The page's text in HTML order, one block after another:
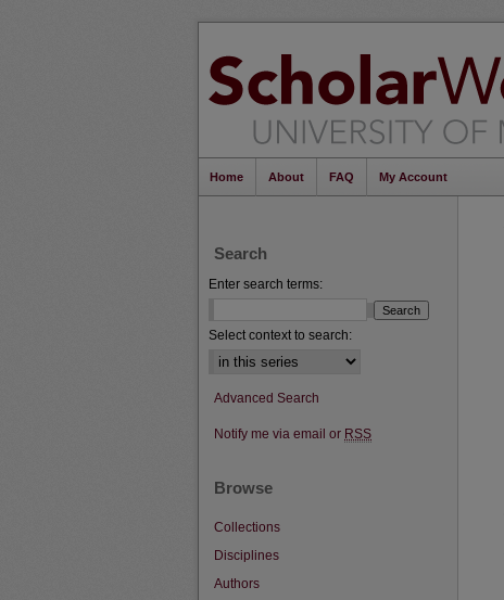
Home About FAQ My Account
Search
Enter search terms:
Select context to search:
Advanced Search
Notify me via email or RSS
Browse
Collections
Disciplines
Authors